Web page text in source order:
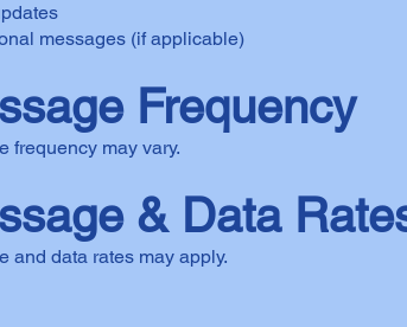
messages (if applicable)
Frequency
frequency may vary.
& Data
and data rates may apply.